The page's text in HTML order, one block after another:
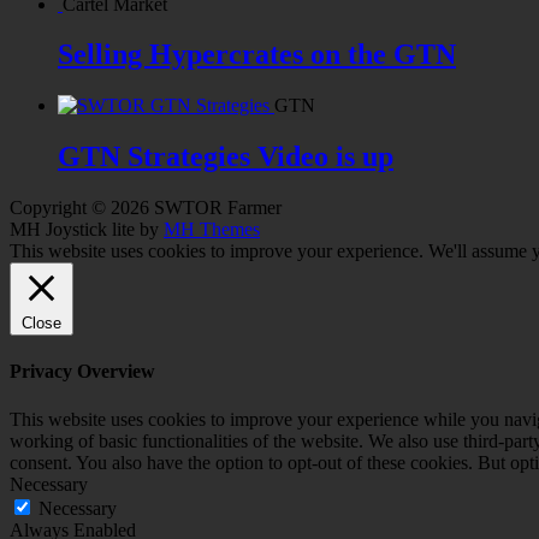
Selling Hypercrates on the GTN
GTN
GTN Strategies Video is up
Copyright © 2026 SWTOR Farmer
MH Joystick lite by MH Themes
This website uses cookies to improve your experience. We'll
Close
Privacy Overview
This website uses cookies to improve your experience while you
working of basic functionalities of the website. We also use third-
consent. You also have the option to opt-out of these cookies. But
Necessary
Necessary
Always Enabled